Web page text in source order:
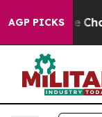
AGP PICKS
Collapse